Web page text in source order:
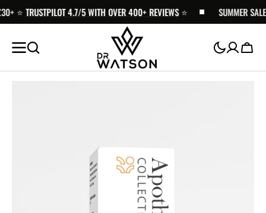
SKIP TO
CONTENT
⭐️TRUSTPILOT 4.7/5 WITH OVER 400+ REVIEWS⭐️ SUMMER
Cart